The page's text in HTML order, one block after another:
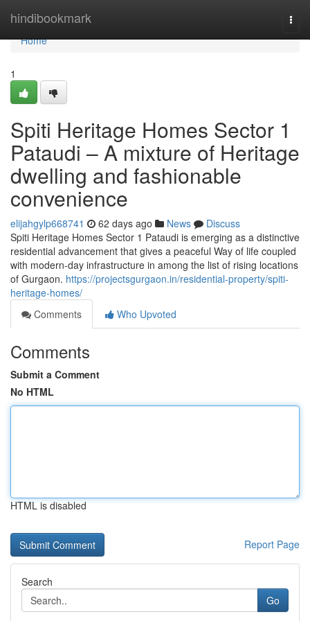
hindibookmark
Home
Home
1
Spiti Heritage Homes Sector 1
Pataudi – A mixture of Heritage
dwelling and fashionable
convenience
elijahgylp668741 62 days ago News
Discuss
Spiti Heritage Homes Sector 1 Pataudi is emerging as a distinctive
residential advancement that gives a peaceful Way of life coupled
with modern-day infrastructure in among the list of rising locations
of Gurgaon. https://projectsgurgaon.in/residential-property/spiti-
heritage-homes/
Comments
Who Upvoted
Comments
Submit a Comment
No HTML
HTML is disabled
Report Page
Search
Go